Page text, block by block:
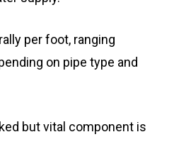
per foot, ranging
on pipe type and
but vital component is